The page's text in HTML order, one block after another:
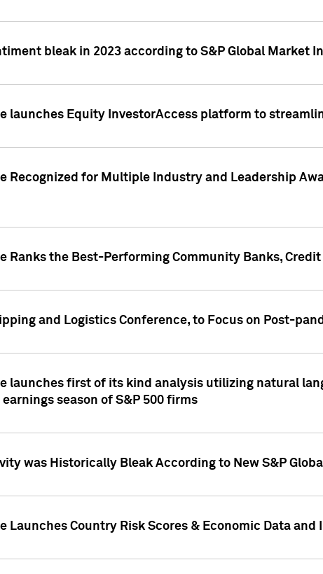
bleak in 2023 according to S&P Global Market
launches Equity InvestorAccess platform to
Recognized for Multiple Industry and Leadership
Ranks the Best-Performing Community Banks,
and Logistics Conference, to Focus on Post-
launches first of its kind analysis utilizing natural
season of S&P 500 firms
was Historically Bleak According to New S&P
Launches Country Risk Scores & Economic Data and